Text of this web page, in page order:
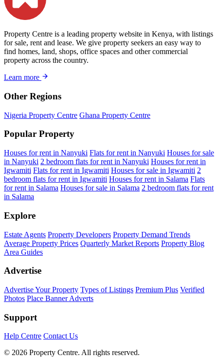
Property Centre is a leading property website in Kenya, with listings
for sale, rent and lease. We give property seekers an easy way to
find homes, land, shops, office spaces and other commercial
property across the country.
Learn more
Other Regions
Nigeria Property Centre Ghana Property Centre
Popular Property
Houses for rent in Nanyuki Flats for rent in Nanyuki Houses for sale
in Nanyuki 2 bedroom flats for rent in Nanyuki Houses for rent in
Igwamiti Flats for rent in Igwamiti Houses for sale in Igwamiti 2
bedroom flats for rent in Igwamiti Houses for rent in Salama Flats
for rent in Salama Houses for sale in Salama 2 bedroom flats for rent
in Salama
Explore
Estate Agents Property Developers Property Demand Trends
Average Property Prices Quarterly Market Reports Property Blog
Area Guides
Advertise
Advertise Your Property Types of Listings Premium Plus Verified
Photos Place Banner Adverts
Support
Help Centre Contact Us
© 2026 Property Centre. All rights reserved.